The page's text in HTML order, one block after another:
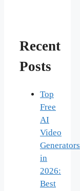
Recent
Posts
Top
Free
AI
Video
Generators
in
2026:
Best